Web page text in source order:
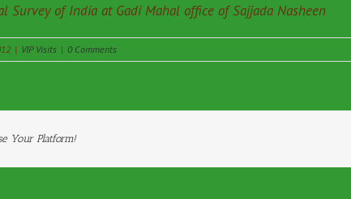
Survey of India at Gadi Mahal office of Sajjada Nasheen
| VIP Visits | 0 Comments
Your Platform!